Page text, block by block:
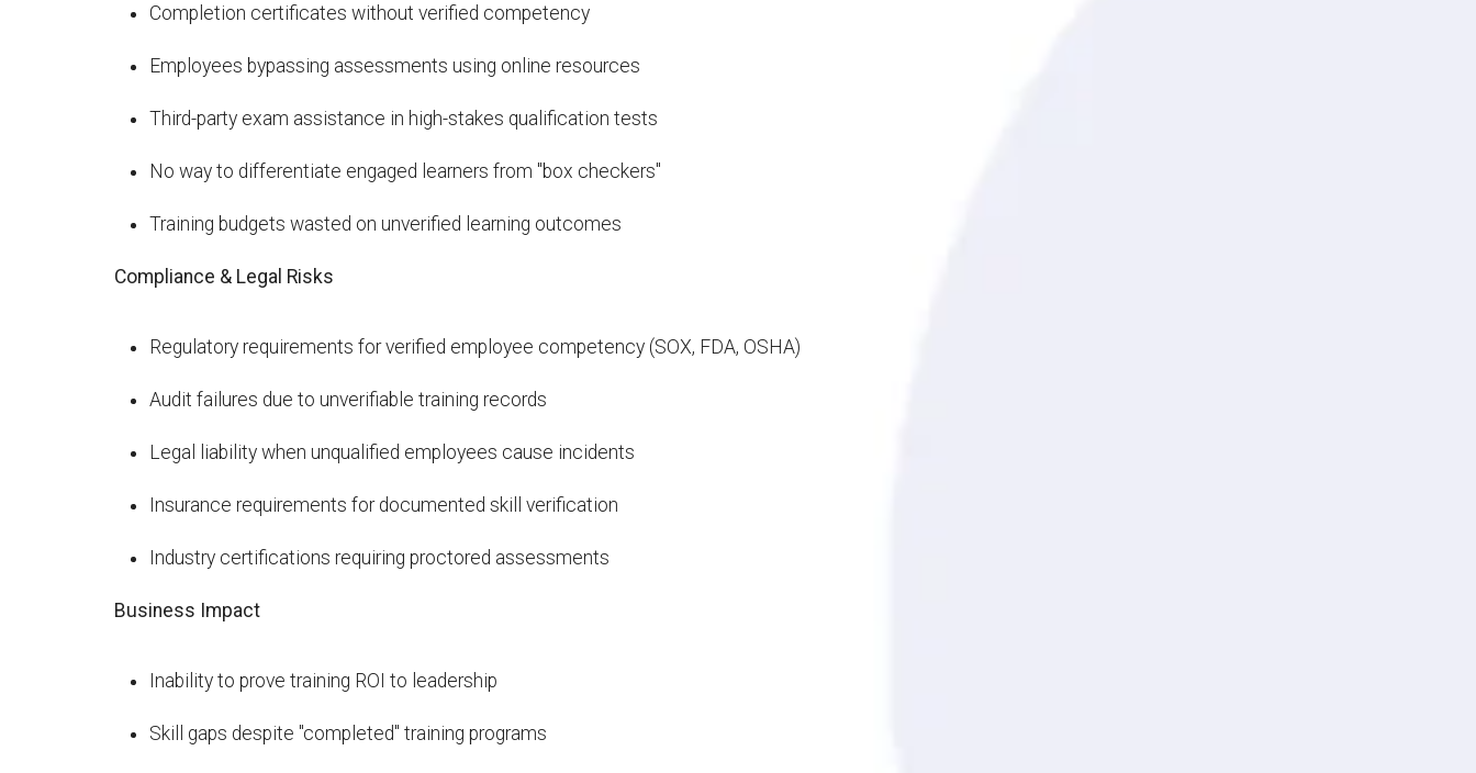
Completion certificates without verified competency
Employees bypassing assessments using online resources
Third-party exam assistance in high-stakes qualification tests
No way to differentiate engaged learners from "box checkers"
Training budgets wasted on unverified learning outcomes
Compliance & Legal Risks
Regulatory requirements for verified employee competency (SOX, FDA, OSHA)
Audit failures due to unverifiable training records
Legal liability when unqualified employees cause incidents
Insurance requirements for documented skill verification
Industry certifications requiring proctored assessments
Business Impact
Inability to prove training ROI to leadership
Skill gaps despite "completed" training programs